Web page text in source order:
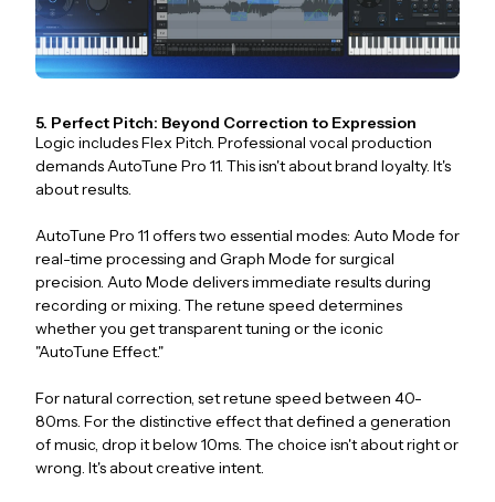
5. Perfect Pitch: Beyond Correction to Expression
Logic includes Flex Pitch. Professional vocal production
demands AutoTune Pro 11. This isn't about brand loyalty. It's
about results.
AutoTune Pro 11 offers two essential modes: Auto Mode for
real-time processing and Graph Mode for surgical
precision. Auto Mode delivers immediate results during
recording or mixing. The retune speed determines
whether you get transparent tuning or the iconic
"AutoTune Effect."
For natural correction, set retune speed between 40-
80ms. For the distinctive effect that defined a generation
of music, drop it below 10ms. The choice isn't about right or
wrong. It's about creative intent.